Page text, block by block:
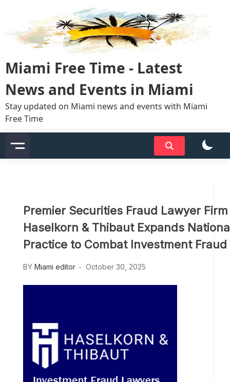
content
Miami Free Time - Latest
News and Events in Miami
Stay updated on Miami news and events with Miami
Free Time
Premier Securities Fraud Lawyer Firm
Haselkorn & Thibaut Expands
Practice to Combat Investment Fraud
BY Miami editor October 30, 2025